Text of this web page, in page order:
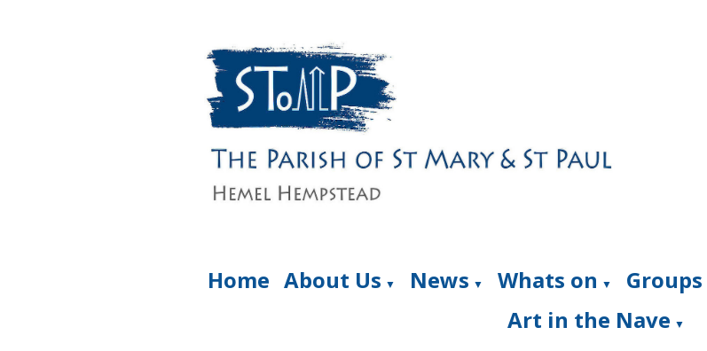
Home About Us ▼ News ▼ Whats on ▼ Groups
Art in the Nave ▼